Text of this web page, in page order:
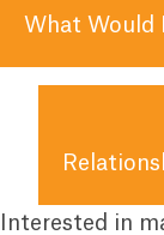
navigation
What Would
Interested in